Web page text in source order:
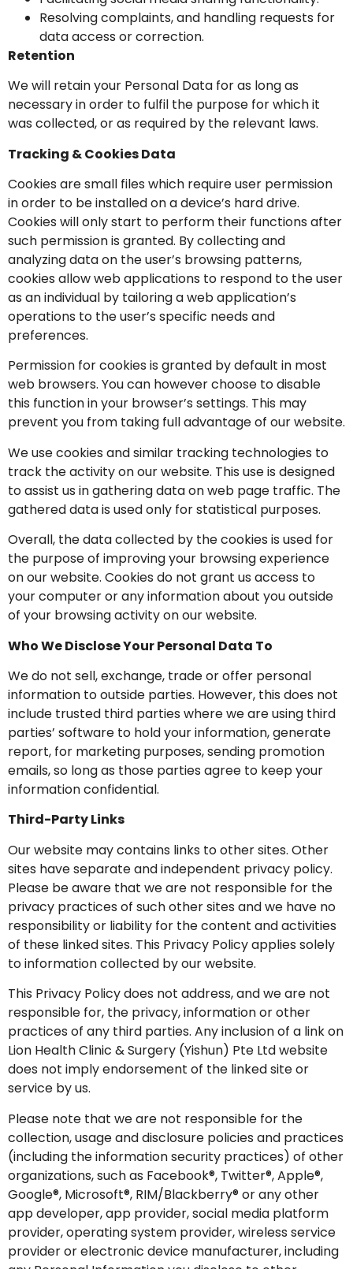
Resolving complaints, and handling requests for
data access or correction.
Retention
We will retain your Personal Data for as long as
necessary in order to fulfil the purpose for which it
was collected, or as required by the relevant laws.
Tracking & Cookies Data
Cookies are small files which require user permission
in order to be installed on a device’s hard drive.
Cookies will only start to perform their functions after
such permission is granted. By collecting and
analyzing data on the user’s browsing patterns,
cookies allow web applications to respond to the user
as an individual by tailoring a web application’s
operations to the user’s specific needs and
preferences.
Permission for cookies is granted by default in most
web browsers. You can however choose to disable
this function in your browser’s settings. This may
prevent you from taking full advantage of our website.
We use cookies and similar tracking technologies to
track the activity on our website. This use is designed
to assist us in gathering data on web page traffic. The
gathered data is used only for statistical purposes.
Overall, the data collected by the cookies is used for
the purpose of improving your browsing experience
on our website. Cookies do not grant us access to
your computer or any information about you outside
of your browsing activity on our website.
Who We Disclose Your Personal Data To
We do not sell, exchange, trade or offer personal
information to outside parties. However, this does not
include trusted third parties where we are using third
parties’ software to hold your information, generate
report, for marketing purposes, sending promotion
emails, so long as those parties agree to keep your
information confidential.
Third-Party Links
Our website may contains links to other sites. Other
sites have separate and independent privacy policy.
Please be aware that we are not responsible for the
privacy practices of such other sites and we have no
responsibility or liability for the content and activities
of these linked sites. This Privacy Policy applies solely
to information collected by our website.
This Privacy Policy does not address, and we are not
responsible for, the privacy, information or other
practices of any third parties. Any inclusion of a link on
Lion Health Clinic & Surgery (Yishun) Pte Ltd website
does not imply endorsement of the linked site or
service by us.
Please note that we are not responsible for the
collection, usage and disclosure policies and practices
(including the information security practices) of other
organizations, such as Facebook®, Twitter®, Apple®,
Google®, Microsoft®, RIM/Blackberry® or any other
app developer, app provider, social media platform
provider, operating system provider, wireless service
provider or electronic device manufacturer, including